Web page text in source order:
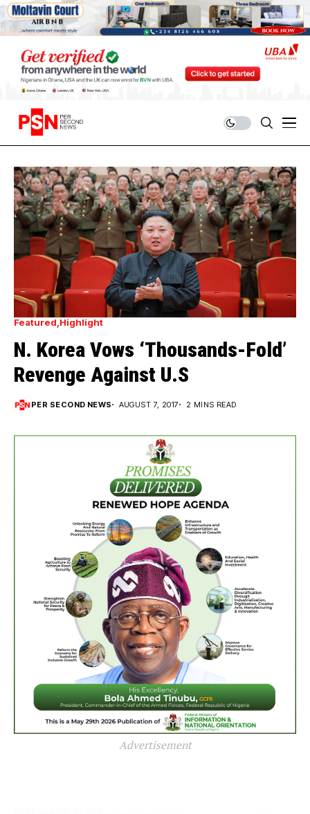
Featured Highlight
N. Korea Vows ‘Thousands-Fold’
Revenge Against U.S
PER SECOND NEWS AUGUST 7, 2017 2 MINS READ
Advertisement